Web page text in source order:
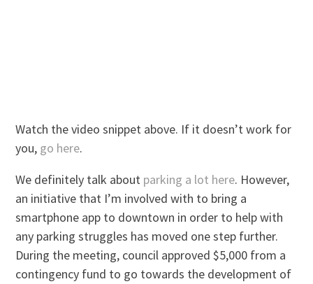
Watch the video snippet above. If it doesn’t work for
you, go here.
We definitely talk about parking a lot here. However,
an initiative that I’m involved with to bring a
smartphone app to downtown in order to help with
any parking struggles has moved one step further.
During the meeting, council approved $5,000 from a
contingency fund to go towards the development of